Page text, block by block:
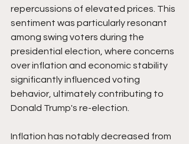
repercussions of elevated prices. This
sentiment was particularly resonant
among swing voters during the
presidential election, where concerns
over inflation and economic stability
significantly influenced voting
behavior, ultimately contributing to
Donald Trump's re-election.
Inflation has notably decreased from